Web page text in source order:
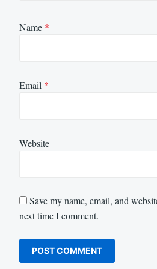
Name *
Email *
Website
Save my name, email, and
next time I comment.